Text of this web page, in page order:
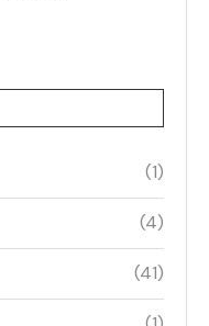
(1)
(4)
(41)